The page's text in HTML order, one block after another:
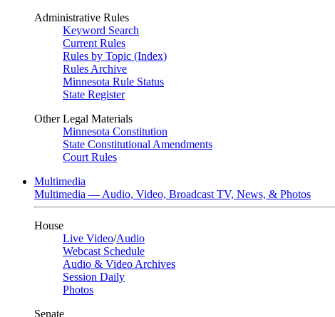
Administrative Rules
Keyword Search
Current Rules
Rules by Topic (Index)
Rules Archive
Minnesota Rule Status
State Register
Other Legal Materials
Minnesota Constitution
State Constitutional Amendments
Court Rules
Multimedia
Multimedia — Audio, Video, Broadcast TV, News, & Photos
House
Live Video/Audio
Webcast Schedule
Audio & Video Archives
Session Daily
Photos
Senate